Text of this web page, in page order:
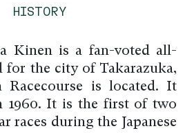
HISTORY
Kinen is a fan-voted all-
for the city of Takarazuka,
Racecourse is located. It
1960. It is the first of two
races during the Japanese